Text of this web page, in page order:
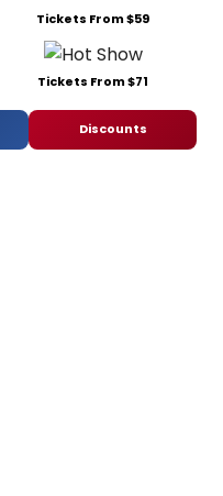
Tickets From $59
Tickets From $71
Discounts